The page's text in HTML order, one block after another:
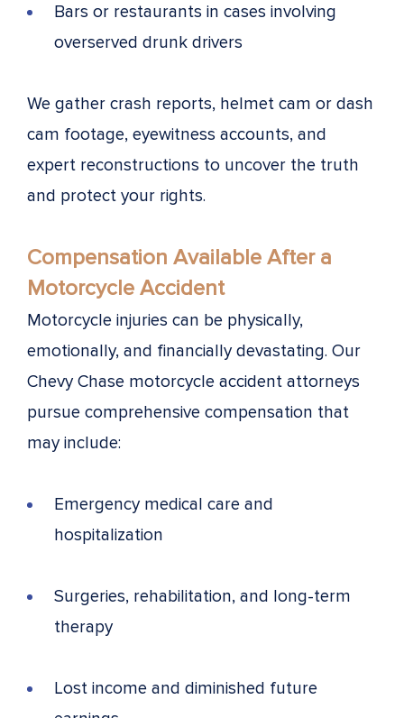
Bars or restaurants in cases involving
overserved drunk drivers
We gather crash reports, helmet cam or dash
cam footage, eyewitness accounts, and
expert reconstructions to uncover the truth
and protect your rights.
Compensation Available After a
Motorcycle Accident
Motorcycle injuries can be physically,
emotionally, and financially devastating. Our
Chevy Chase motorcycle accident attorneys
pursue comprehensive compensation that
may include:
Emergency medical care and
hospitalization
Surgeries, rehabilitation, and long-term
therapy
Lost income and diminished future